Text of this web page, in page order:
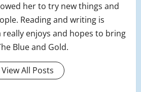
her to try new things and
Reading and writing is
enjoys and hopes to bring
Blue and Gold.
View All Posts